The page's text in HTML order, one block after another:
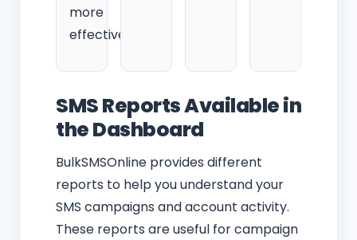
more
effectively.
SMS Reports Available in
the Dashboard
BulkSMSOnline provides different
reports to help you understand your
SMS campaigns and account activity.
These reports are useful for campaign